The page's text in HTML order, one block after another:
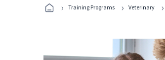
› Training Programs › Veterinary ›